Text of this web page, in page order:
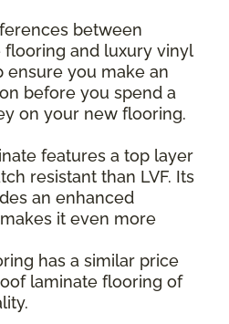
between
and luxury vinyl
ensure you make an
before you spend a
on your new flooring.
features a top layer
resistant than LVF. Its
an enhanced
it even more
has a similar price
laminate flooring of